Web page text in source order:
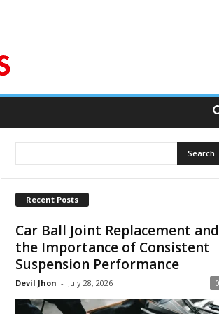
Recent Posts
Car Ball Joint Replacement and
the Importance of Consistent
Suspension Performance
Devil Jhon - July 28, 2026 0